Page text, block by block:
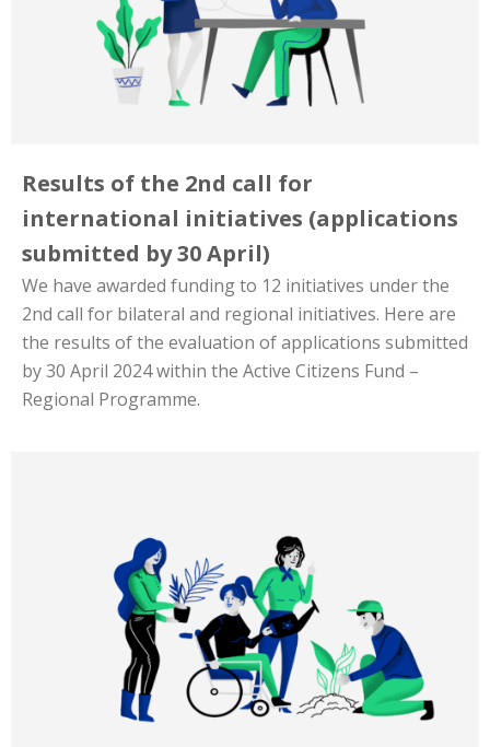
Results of the 2nd call for
international initiatives (applications
submitted by 30 April)
We have awarded funding to 12 initiatives under the
2nd call for bilateral and regional initiatives. Here are
the results of the evaluation of applications submitted
by 30 April 2024 within the Active Citizens Fund –
Regional Programme.